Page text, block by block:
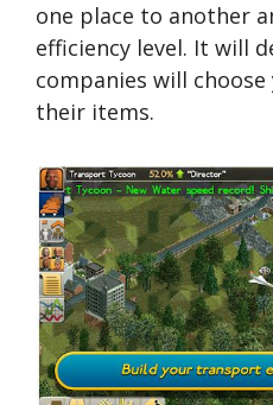
one place to another
efficiency level. It will
companies will
their items.